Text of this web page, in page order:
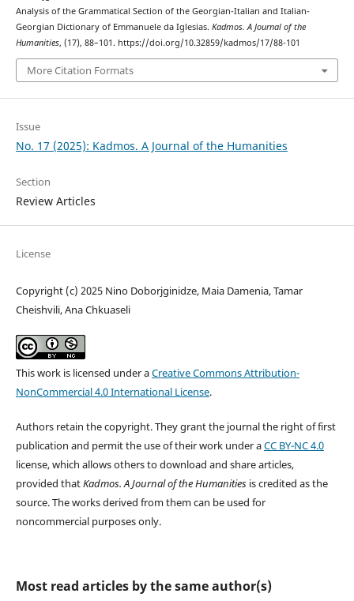
Analysis of the Grammatical Section of the Georgian-Italian and Italian-
Georgian Dictionary of Emmanuele da Iglesias. Kadmos. A Journal of the
Humanities, (17), 88–101. https://doi.org/10.32859/kadmos/17/88-101
More Citation Formats
Issue
No. 17 (2025): Kadmos. A Journal of the Humanities
Section
Review Articles
License
Copyright (c) 2025 Nino Doborjginidze, Maia Damenia, Tamar
Cheishvili, Ana Chkuaseli
This work is licensed under aCreative Commons Attribution-
NonCommercial 4.0 International License.
Authors retain the copyright. They grant the journal the right of first
publication and permit the use of their work under aCC BY-NC 4.0
license, which allows others to download and share articles,
provided thatKadmos. A Journal of the Humanitiesis credited as the
source. The works derived from them can be used for
noncommercial purposes only.
Most read articles by the same author(s)